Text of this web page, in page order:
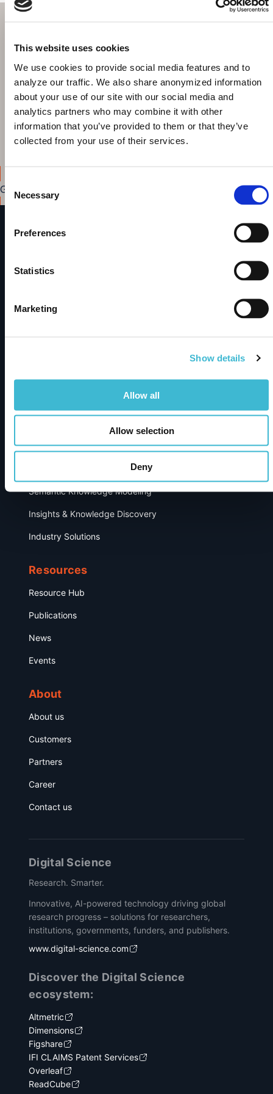
This website uses cookies
We use cookies to provide social media features and to
analyze our traffic. We also share anonymized information
about your use of our site with our social media and
analytics partners who may combine it with other
information that you’ve provided to them or that they’ve
collected from your use of their services.
Selection
Necessary
Preferences
Statistics
Marketing
Show details
Allow all
Allow selection
Deny
Browse & explore your Knowledge Graph out-of-the-box
Build intuitive interfaces for search, discovery and data
curation
Share your results with colleagues
Highlight the benefits of the Knowledge Graph to your
decision makers
Get started
metaphactory
Enterprise knowledge graph platform turning complex
discovery, integration, and smarter decisions.
metaphactory
Dimensions Knowledge Graph
Semantic Knowledge Modeling
Insights & Knowledge Discovery
Industry Solutions
Resources
Resource Hub
Publications
News
Events
About
About us
Customers
Partners
Career
Contact us
Digital Science
Research. Smarter.
Innovative, AI-powered technology driving global
research progress – solutions for researchers,
institutions, governments, funders, and publishers.
www.digital-science.com
Discover the Digital Science
ecosystem:
Altmetric
Dimensions
Figshare
IFI CLAIMS Patent Services
Overleaf
ReadCube